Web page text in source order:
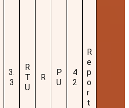
3.
3
R
T
U
R
P
U
4
2
R
e
p
o
r
t